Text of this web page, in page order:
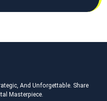
And Unforgettable. Share
Masterpiece.